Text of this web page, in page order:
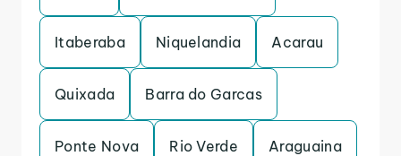
Itaberaba Niquelandia Acarau
Quixada Barra do Garcas
Ponte Nova Rio Verde Araguaina